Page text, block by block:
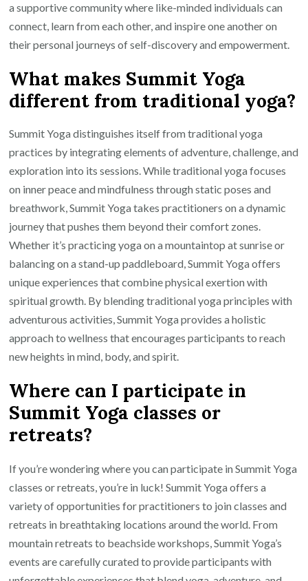
a supportive community where like-minded individuals can
connect, learn from each other, and inspire one another on
their personal journeys of self-discovery and empowerment.
What makes Summit Yoga
different from traditional yoga?
Summit Yoga distinguishes itself from traditional yoga
practices by integrating elements of adventure, challenge, and
exploration into its sessions. While traditional yoga focuses
on inner peace and mindfulness through static poses and
breathwork, Summit Yoga takes practitioners on a dynamic
journey that pushes them beyond their comfort zones.
Whether it’s practicing yoga on a mountaintop at sunrise or
balancing on a stand-up paddleboard, Summit Yoga offers
unique experiences that combine physical exertion with
spiritual growth. By blending traditional yoga principles with
adventurous activities, Summit Yoga provides a holistic
approach to wellness that encourages participants to reach
new heights in mind, body, and spirit.
Where can I participate in
Summit Yoga classes or
retreats?
If you’re wondering where you can participate in Summit Yoga
classes or retreats, you’re in luck! Summit Yoga offers a
variety of opportunities for practitioners to join classes and
retreats in breathtaking locations around the world. From
mountain retreats to beachside workshops, Summit Yoga’s
events are carefully curated to provide participants with